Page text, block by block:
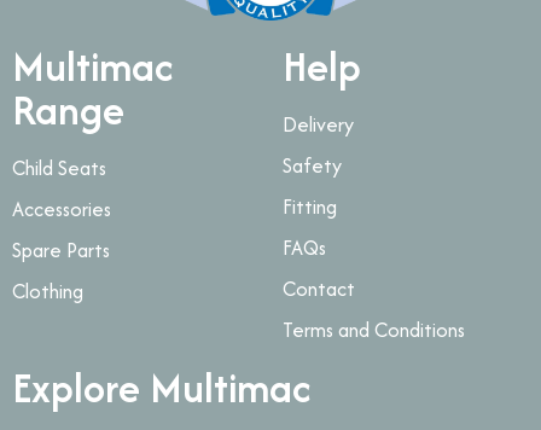
Multimac
Range
Child Seats
Accessories
Spare Parts
Clothing
Help
Delivery
Safety
Fitting
FAQs
Contact
Terms and Conditions
Explore Multimac